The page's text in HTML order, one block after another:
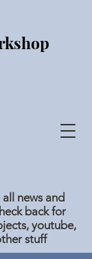
news and
back for
youtube,
stuff